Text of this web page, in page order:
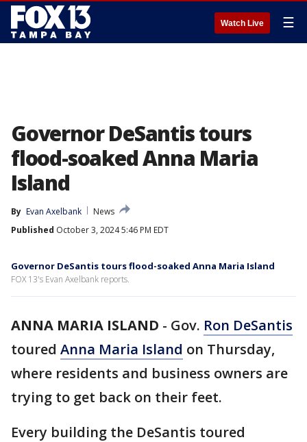
Watch Live ☰
Governor DeSantis tours
flood-soaked Anna Maria
Island
By Evan Axelbank
News
Published October 3, 2024 5:46 PM EDT
Governor DeSantis tours flood-soaked Anna Maria Island
FOX 13's Evan Axelbank reports.
ANNA MARIA ISLAND - Gov. Ron DeSantis
toured Anna Maria Island on Thursday,
where residents and business owners are
trying to get back on their feet.
Every building the DeSantis toured